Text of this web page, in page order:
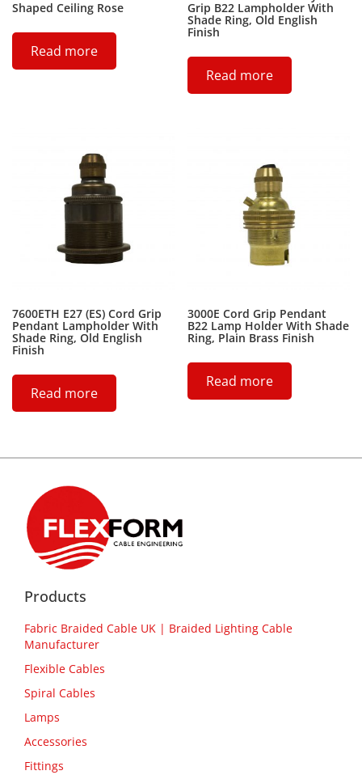
Shaped Ceiling Rose
Read more
Grip B22 Lampholder With
Shade Ring, Old English
Finish
Read more
7600ETH E27 (ES) Cord Grip
Pendant Lampholder With
Shade Ring, Old English
Finish
Read more
3000E Cord Grip Pendant
B22 Lamp Holder With Shade
Ring, Plain Brass Finish
Read more
Products
Fabric Braided Cable UK | Braided Lighting Cable
Manufacturer
Flexible Cables
Spiral Cables
Lamps
Accessories
Fittings